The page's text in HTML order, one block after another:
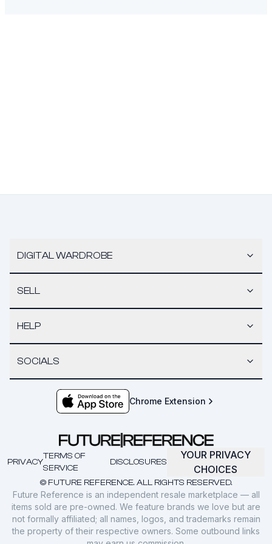
DIGITAL WARDROBE
SELL
HELP
SOCIALS
Chrome Extension
© FUTURE REFERENCE. ALL RIGHTS RESERVED.
PRIVACY
TERMS OF
SERVICE
DISCLOSURES
YOUR PRIVACY
CHOICES
Future Reference is an independent resale marketplace — all
items sold are pre-owned. We feature brands we love but are
not formally affiliated; all names, logos, and trademarks remain
the property of their respective owners. Some outbound links